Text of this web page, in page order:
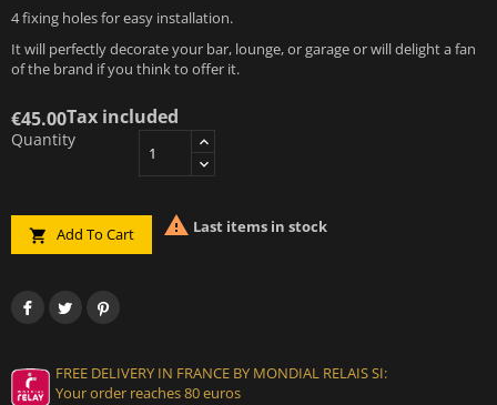
4 fixing holes for easy installation.
It will perfectly decorate your bar, lounge, or garage or will delight a fan
of the brand if you think to offer it.
€45.00Tax included
Quantity
 Add To Cart  Last items in stock
FREE DELIVERY IN FRANCE BY MONDIAL RELAIS SI:
Your order reaches 80 euros